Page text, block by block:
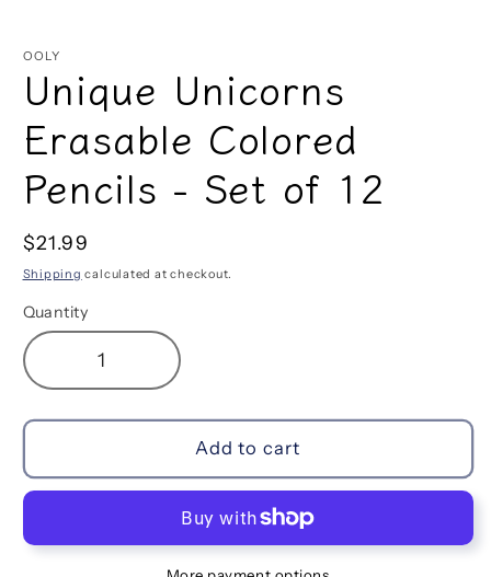
OOLY
Unique Unicorns
Erasable Colored
Pencils - Set of 12
Regular
price
$21.99
Shipping calculated at checkout.
Quantity
Decrease
quantity
for
Unicorns
Erasable
Pencils
Increase
quantity
for
Unique
Unicorns
Erasable
Colored
Pencils
Add to cart